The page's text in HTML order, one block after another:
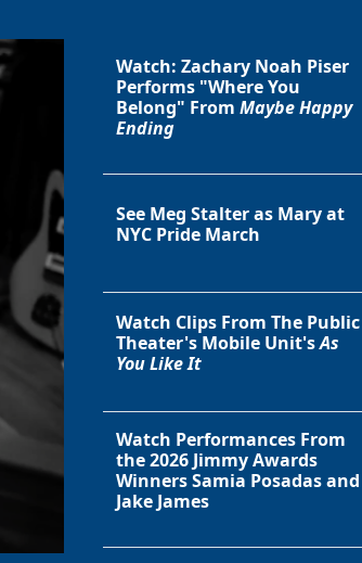
Close
Watch: Zachary Noah Piser
Performs "Where You
Belong" From Maybe Happy
Ending
See Meg Stalter as Mary at
NYC Pride March
Watch Clips From The Public
Theater's Mobile Unit'sAs
You Like It
Watch Performances From
the 2026 Jimmy Awards
Winners Samia Posadas and
Jake James